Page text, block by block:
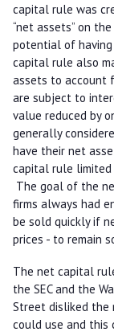
capital rule was
“net assets” on
potential of
capital rule also
assets to account
are subject to
value reduced by
generally
have their net
capital rule limited
The goal of the
firms always had
be sold quickly if
prices - to remain
The net capital
the SEC and the
Street disliked the
could use and